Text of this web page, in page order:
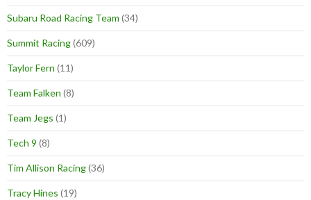
Subaru Road Racing Team (34)
Summit Racing(609)
Taylor Fern (11)
Team Falken (8)
Team Jegs (1)
Tech 9 (8)
Tim Allison Racing(36)
Tracy Hines (19)